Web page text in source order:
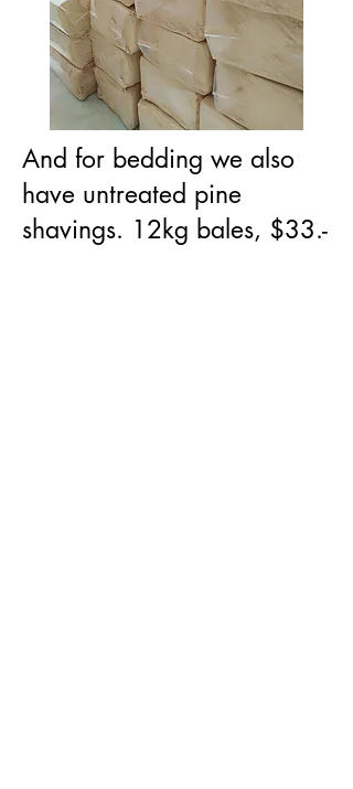
And for bedding we also
have untreated pine
shavings. 12kg bales, $33.-